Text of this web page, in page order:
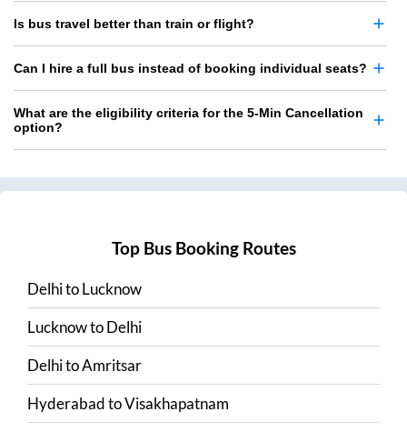
Is bus travel better than train or flight?
Can I hire a full bus instead of booking individual seats?
What are the eligibility criteria for the 5-Min Cancellation
option?
Top Bus Booking Routes
DelhitoLucknow
LucknowtoDelhi
DelhitoAmritsar
HyderabadtoVisakhapatnam